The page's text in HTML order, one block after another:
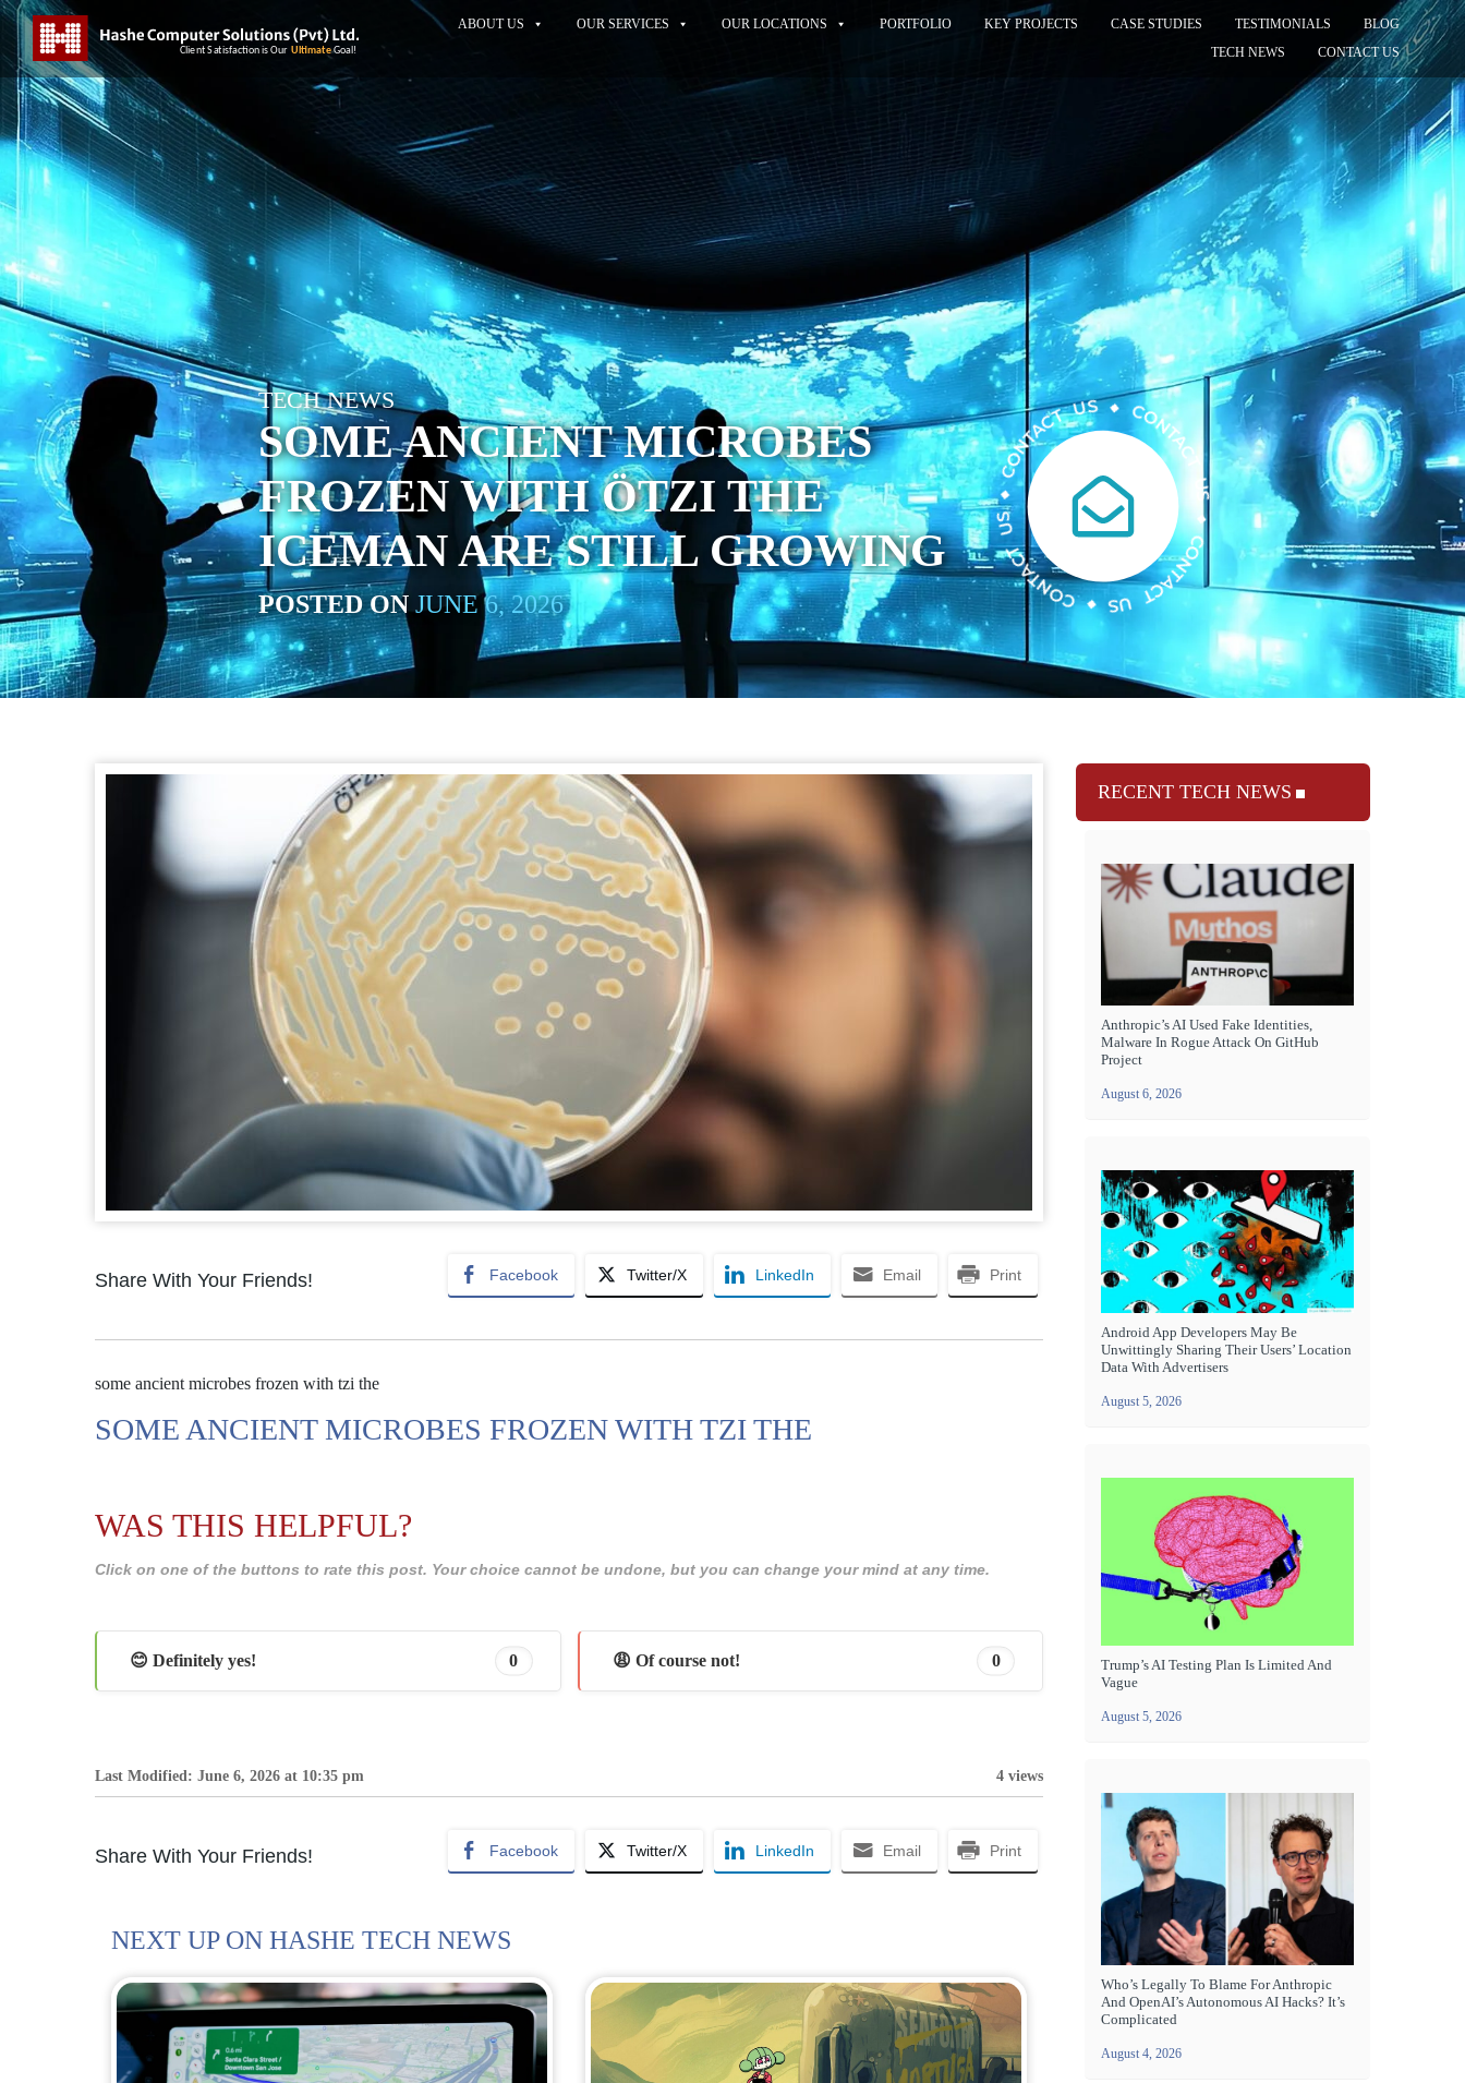
ABOUT US OUR SERVICES OUR LOCATIONS PORTFOLIO KEY PROJECTS CASE STUDIES TESTIMONIALS
BLOG
TECH NEWS
CONTACT US
TECH NEWS
SOME ANCIENT MICROBES
FROZEN WITH ÖTZI THE
ICEMAN ARE STILL GROWING
POSTED ONJUNE 6, 2026
Share With Your Friends! Facebook Twitter/X LinkedIn Email Print
some ancient microbes frozen with tzi the
SOME ANCIENT MICROBES FROZEN WITH TZI THE
WAS THIS HELPFUL?
Click on one of the buttons to rate this post. Your choice cannot be undone, but you can change your mind at any time.
😊 Definitely yes! 0 😩 Of course not! 0
Last Modified: June 6, 2026 at 10:35 pm 4 views
Share With Your Friends! Facebook Twitter/X LinkedIn Email Print
NEXT UP ON HASHE TECH NEWS
RECENT TECH NEWS
Anthropic’s AI Used Fake Identities,
Malware In Rogue Attack On GitHub
Project
August 6, 2026
Android App Developers May Be
Unwittingly Sharing Their Users’ Location
Data With Advertisers
August 5, 2026
Trump’s AI Testing Plan Is Limited And
Vague
August 5, 2026
Who’s Legally To Blame For Anthropic
And OpenAI’s Autonomous AI Hacks? It’s
Complicated
August 4, 2026